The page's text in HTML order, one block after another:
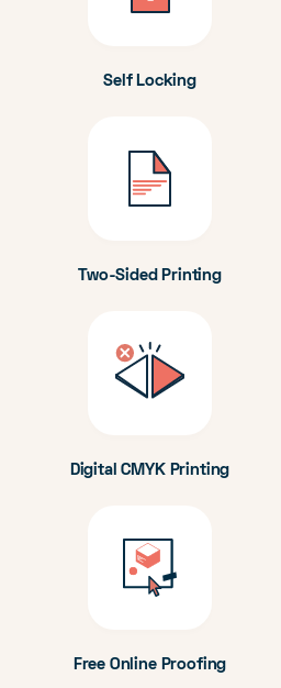
Self Locking
Two-Sided Printing
Digital CMYK Printing
Free Online Proofing